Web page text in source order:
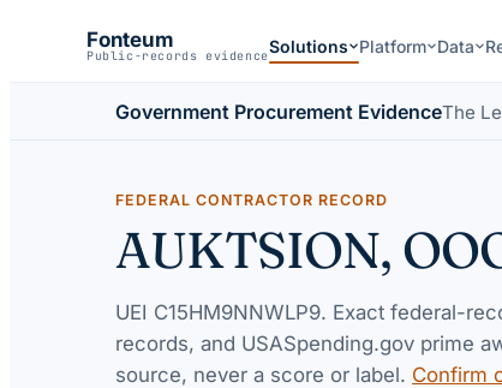
Fonteum
Public-records evidenceSolutions Platform Data
Government Procurement EvidenceThe
FEDERAL CONTRACTOR RECORD
AUKTSION,
UEI C15HM9NNWLP9. Exact federal-
records, and USASpending.gov prime
source, never a score or label. Confirm